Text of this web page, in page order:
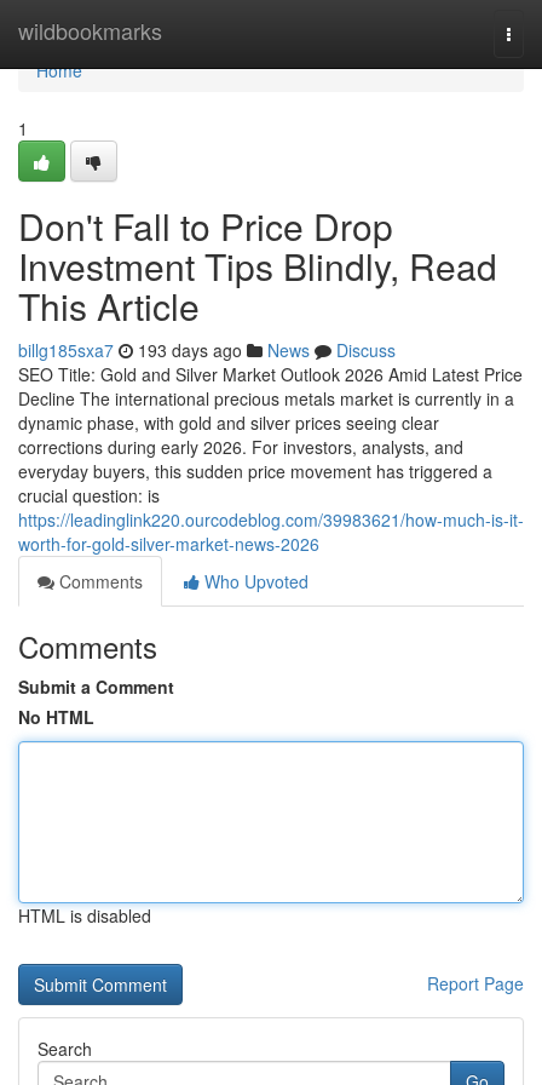
wildbookmarks
Home
Home
1
Don't Fall to Price Drop
Investment Tips Blindly, Read
This Article
billg185sxa7 193 days ago News
Discuss
SEO Title: Gold and Silver Market Outlook 2026 Amid Latest Price
Decline The international precious metals market is currently in a
dynamic phase, with gold and silver prices seeing clear
corrections during early 2026. For investors, analysts, and
everyday buyers, this sudden price movement has triggered a
crucial question: is
https://leadinglink220.ourcodeblog.com/39983621/how-much-is-it-
worth-for-gold-silver-market-news-2026
Comments
Who Upvoted
Comments
Submit a Comment
No HTML
HTML is disabled
Report Page
Search